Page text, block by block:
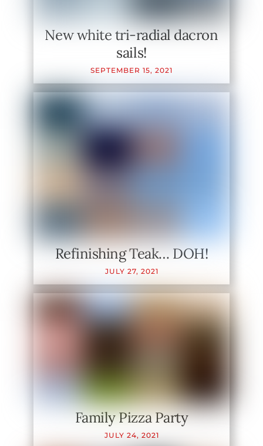
New white tri-radial dacron
sails!
SEPTEMBER 15, 2021
Refinishing Teak… DOH!
JULY 27, 2021
Family Pizza Party
JULY 24, 2021